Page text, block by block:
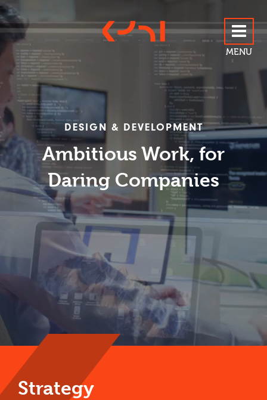
MENU
ABOUT US
SERVICES
OUR WORK
BLOG
CONTACT
DESIGN & DEVELOPMENT
Ambitious Work, for
Daring Companies
Strategy